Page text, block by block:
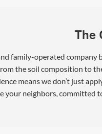
The
family-operated company
the soil composition to
means we don’t just
your neighbors, committed